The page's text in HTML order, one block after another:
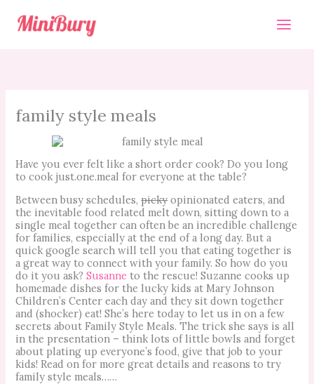
content
family style meals
Have you ever felt like a short order cook? Do you long
to cook just.one.meal for everyone at the table?
Between busy schedules,pickyopinionated eaters, and
the inevitable food related melt down, sitting down to a
single meal together can often be an incredible challenge
for families, especially at the end of a long day. But a
quick google search will tell you that eating together is
a great way to connect with your family. So how do you
do it you ask?Susanne to the rescue! Suzanne cooks up
homemade dishes for the lucky kids at Mary Johnson
Children’s Center each day and they sit down together
and (shocker) eat! She’s here today to let us in on a few
secrets about Family Style Meals. The trick she says is all
in the presentation – think lots of little bowls and forget
about plating up everyone’s food, give that job to your
kids! Read on for more great details and reasons to try
family style meals……